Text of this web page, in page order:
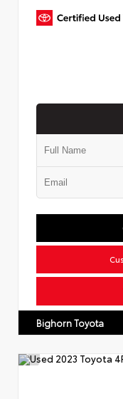
Bighorn Toyota